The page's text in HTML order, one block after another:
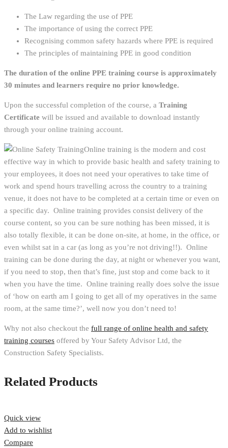
The Law regarding the use of PPE
The importance of using the correct PPE
Recognising common safety hazards where PPE is required
The principles of maintaining PPE in good condition
The duration of the online PPE training course is approximately
30 minutes and learners require no prior knowledge.
Upon the successful completion of the course, a Training
Certificate will be issued and available to download instantly
through your online training account.
Online training is the modern and cost
effective way in which to provide basic health and safety training to
your employees, it does not need your operatives to take time of
work and spend hours travelling across the country to a training
venue, it does not have to be completed at a certain time or even on
a specific day. Online training provides consist delivery of the
course content, so you can be sure nothing has been missed, it is
also totally flexible, it can be done on-site, at home, in the office, or
even whilst sat in a car (as long as you’re not driving!!). Online
training can be done during the day, at night or whenever you want,
if you need to stop, then that’s fine, just stop and come back to it
when you have the time. Online training really does solve the issue
of ‘how on earth am I going to get all of my operatives in the same
room, at the same time?’, well now you don’t need to!
Why not also checkout the full range of online health and safety
training courses offered by Your Safety Advisor Ltd, the
Construction Safety Specialists.
Related Products
Quick view
Add to wishlist
Compare